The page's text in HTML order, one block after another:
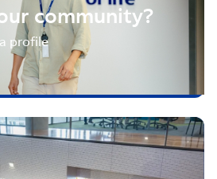
community?
profile